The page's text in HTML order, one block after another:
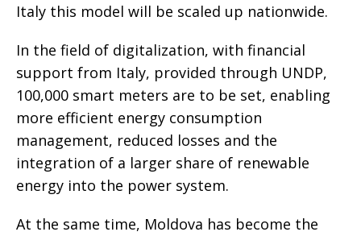
Italy this model will be scaled up nationwide.
In the field of digitalization, with financial
support from Italy, provided through UNDP,
100,000 smart meters are to be set, enabling
more efficient energy consumption
management, reduced losses and the
integration of a larger share of renewable
energy into the power system.
At the same time, Moldova has become the